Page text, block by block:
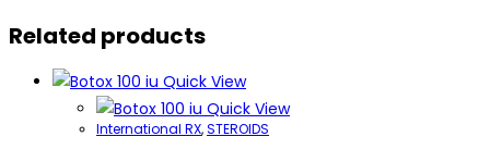
Related products
Quick View
Quick View
International RX,STEROIDS